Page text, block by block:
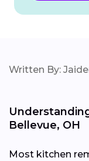
Written By:
Bellevue, OH
Most kitchen